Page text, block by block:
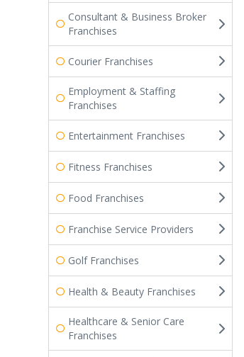
Consultant & Business Broker
Franchises
Courier Franchises
Employment & Staffing
Franchises
Entertainment Franchises
Fitness Franchises
Food Franchises
Franchise Service Providers
Golf Franchises
Health & Beauty Franchises
Healthcare & Senior Care
Franchises